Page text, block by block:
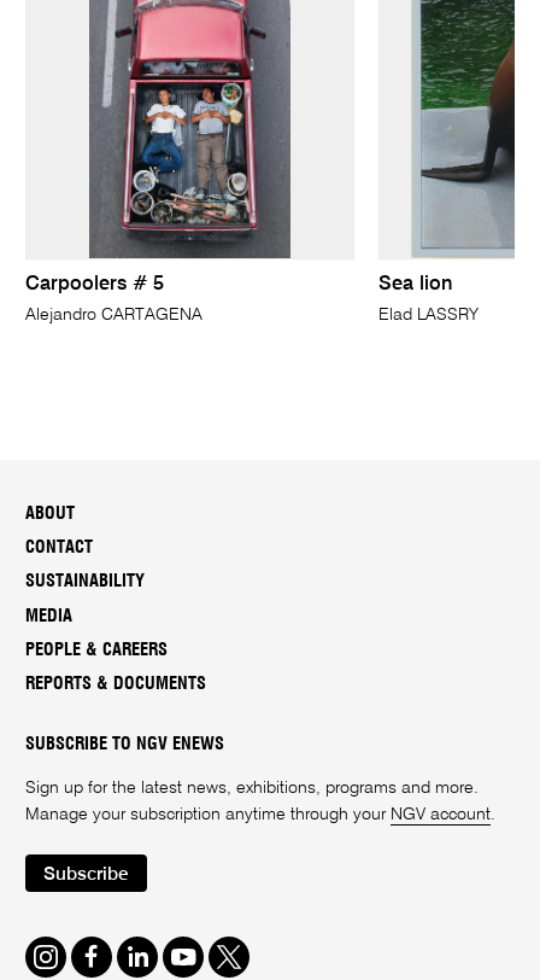
Carpoolers # 5
Alejandro CARTAGENA
Sea lion
Elad LASSRY
ABOUT
CONTACT
SUSTAINABILITY
MEDIA
PEOPLE & CAREERS
REPORTS & DOCUMENTS
SUBSCRIBE TO NGV ENEWS
Sign up for the latest news, exhibitions, programs and more.
Manage your subscription anytime through your NGV account
Subscribe
Instagram
FacebookLinkedInYoutube
Twitter